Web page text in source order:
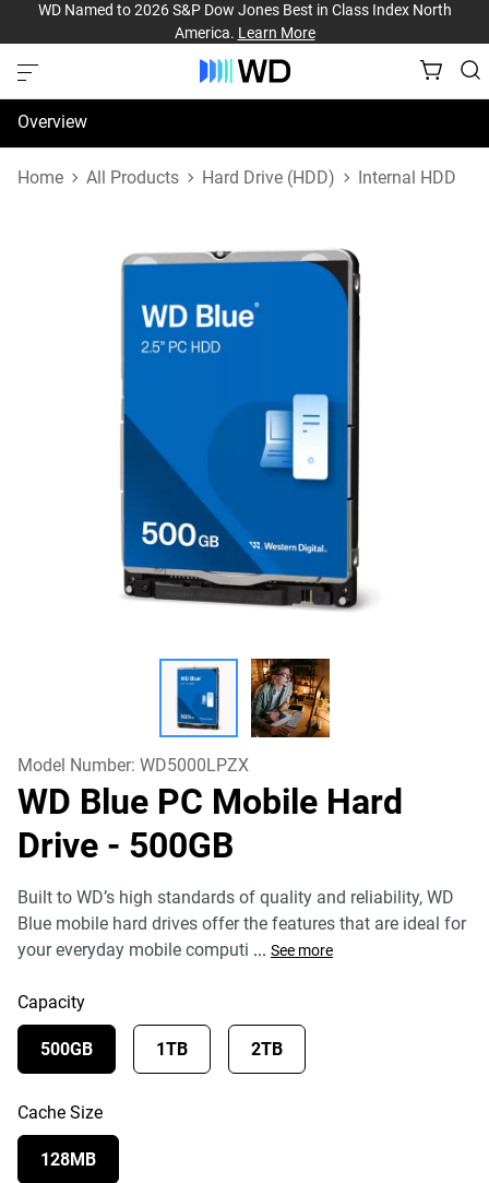
WD Named to 2026 S&P Dow Jones Best in Class Index North
America. Learn More
Overview
Specifications
Home All Products Hard Drive (HDD) Internal HDD
Model Number: WD5000LPZX
WD Blue PC Mobile Hard
Drive - 500GB
Built to WD’s high standards of quality and reliability, WD
Blue mobile hard drives offer the features that are ideal for
your everyday mobile computi ... See more
Capacity
500GB 1TB 2TB
Cache Size
128MB